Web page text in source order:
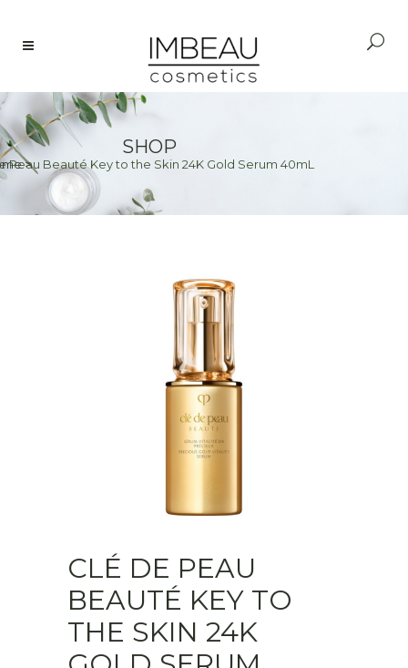
SHOP
>
Peau Beauté Key to the Skin 24K Gold Serum 40mL
CLÉ DE PEAU
BEAUTÉ KEY TO
THE SKIN 24K